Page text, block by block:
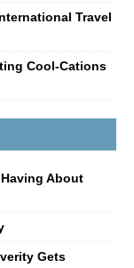
Travel
Cool-Cations
About
Gets